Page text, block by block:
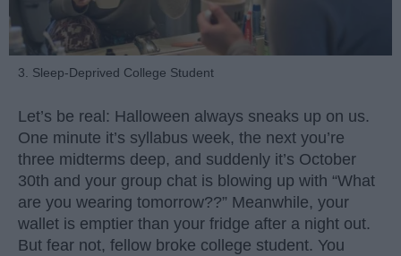
3. Sleep-Deprived College Student
Let’s be real: Halloween always sneaks up on us.
One minute it’s syllabus week, the next you’re
three midterms deep, and suddenly it’s October
30th and your group chat is blowing up with “What
are you wearing tomorrow??” Meanwhile, your
wallet is emptier than your fridge after a night out.
But fear not, fellow broke college student. You